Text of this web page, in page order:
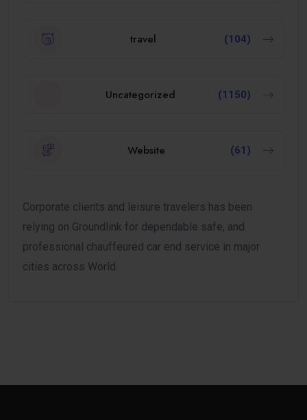
travel (104)
Uncategorized (1150)
Website (61)
Corporate clients and leisure travelers has been
relying on Groundlink for dependable safe, and
professional chauffeured car end service in major
cities across World.